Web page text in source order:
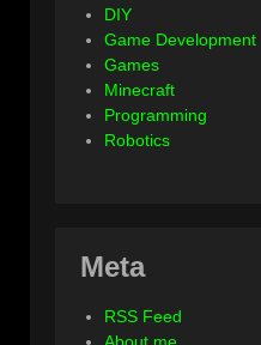
DIY
Game Development
Games
Minecraft
Programming
Robotics
Meta
RSS Feed
About me